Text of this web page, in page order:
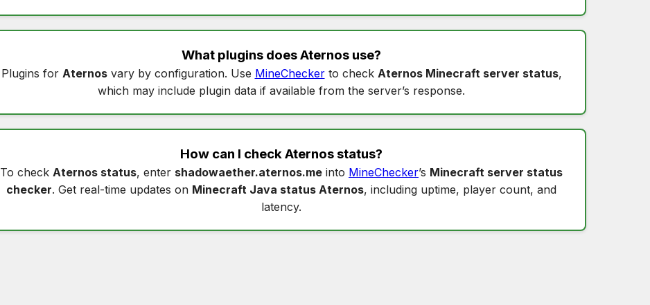
What plugins doesAternos use?
Plugins for Aternosvary by configuration. Use MineCheckerto check Aternos Minecraft server status,
which may include plugin data if available from the server’s response.
How can I checkAternos status?
To check Aternos status, enter shadowaether.aternos.me into MineChecker’s Minecraft server status
checker. Get real-time updates on Minecraft Java status Aternos, including uptime, player count, and
latency.